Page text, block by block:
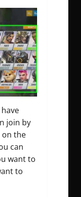
join by
the
can
want to
to